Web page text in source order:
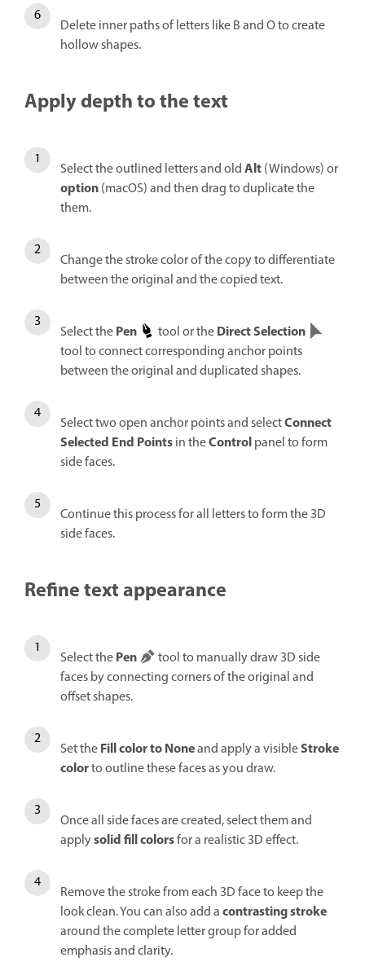
Delete inner paths of letters like B and O to create
hollow shapes.
Apply depth to the text
Select the outlined letters and oldAlt(Windows) or
option(macOS) and then drag to duplicate the
them.
Change the stroke color of the copy to differentiate
between the original and the copied text.
Select thePen tool or theDirect Selection
tool to connect corresponding anchor points
between the original and duplicated shapes.
Select two open anchor points and selectConnect
Selected End Pointsin theControlpanel to form
side faces.
Continue this process for all letters to form the 3D
side faces.
Refine text appearance
Select thePen
tool to manually draw 3D side
faces by connecting corners of the original and
offset shapes.
Set theFillcolor toNoneand apply a visibleStroke
colorto outline these faces as you draw.
Once all side faces are created, select them and
applysolid fill colorsfor a realistic 3D effect.
Remove the stroke from each 3D face to keep the
look clean. You can also add acontrasting stroke
around the complete letter group for added
emphasis and clarity.